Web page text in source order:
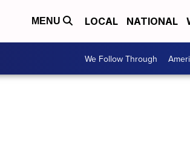
MENU LOCAL NATIONAL
We Follow Through